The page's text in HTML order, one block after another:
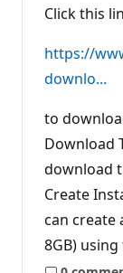
i
o
p
o
s
Click this
https://
downlo...
to
Download
download
Create
can create
8GB)